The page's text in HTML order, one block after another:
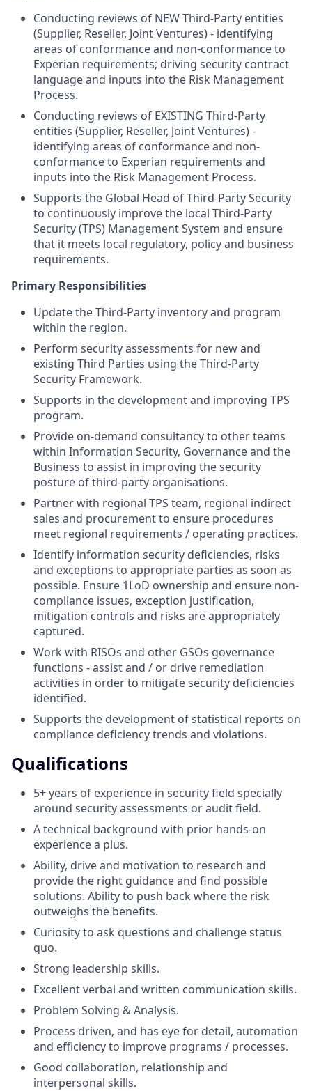
Conducting reviews of NEW Third-Party entities
(Supplier, Reseller, Joint Ventures) - identifying
areas of conformance and non-conformance to
Experian requirements; driving security contract
language and inputs into the Risk Management
Process.
Conducting reviews of EXISTING Third-Party
entities (Supplier, Reseller, Joint Ventures) -
identifying areas of conformance and non-
conformance to Experian requirements and
inputs into the Risk Management Process.
Supports the Global Head of Third-Party Security
to continuously improve the local Third-Party
Security (TPS) Management System and ensure
that it meets local regulatory, policy and business
requirements.
Primary Responsibilities
Update the Third-Party inventory and program
within the region.
Perform security assessments for new and
existing Third Parties using the Third-Party
Security Framework.
Supports in the development and improving TPS
program.
Provide on-demand consultancy to other teams
within Information Security, Governance and the
Business to assist in improving the security
posture of third-party organisations.
Partner with regional TPS team, regional indirect
sales and procurement to ensure procedures
meet regional requirements / operating practices.
Identify information security deficiencies, risks
and exceptions to appropriate parties as soon as
possible. Ensure 1LoD ownership and ensure non-
compliance issues, exception justification,
mitigation controls and risks are appropriately
captured.
Work with RISOs and other GSOs governance
functions - assist and / or drive remediation
activities in order to mitigate security deficiencies
identified.
Supports the development of statistical reports on
compliance deficiency trends and violations.
Qualifications
5+ years of experience in security field specially
around security assessments or audit field.
A technical background with prior hands-on
experience a plus.
Ability, drive and motivation to research and
provide the right guidance and find possible
solutions. Ability to push back where the risk
outweighs the benefits.
Curiosity to ask questions and challenge status
quo.
Strong leadership skills.
Excellent verbal and written communication skills.
Problem Solving & Analysis.
Process driven, and has eye for detail, automation
and efficiency to improve programs / processes.
Good collaboration, relationship and
interpersonal skills.